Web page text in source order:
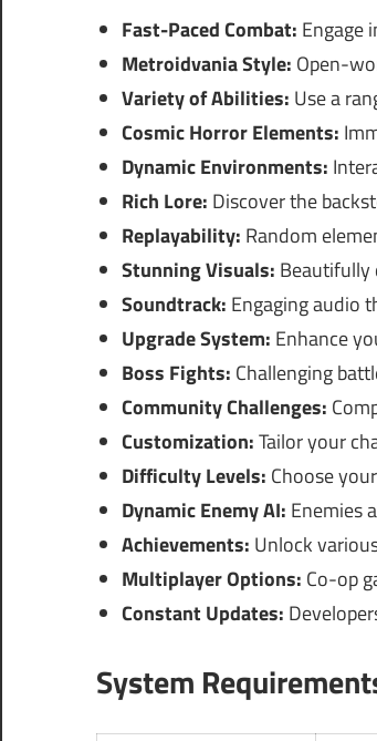
Fast-Paced Combat: Engage
Metroidvania Style: Open-
Variety of Abilities: Use a
Cosmic Horror Elements:
Dynamic Environments:
Rich Lore: Discover the
Replayability: Random
Stunning Visuals: Beautifully
Soundtrack: Engaging audio
Upgrade System: Enhance
Boss Fights: Challenging
Community Challenges:
Customization:Tailor your
Difficulty Levels: Choose
Dynamic Enemy AI: Enemies
Achievements: Unlock
Multiplayer Options: Co-op
Constant Updates:
System